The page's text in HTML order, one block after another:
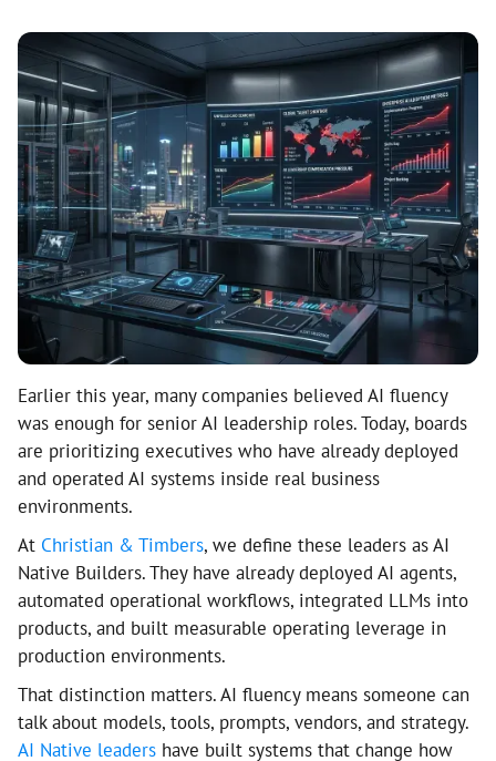
Earlier this year, many companies believed AI fluency
was enough for senior AI leadership roles. Today, boards
are prioritizing executives who have already deployed
and operated AI systems inside real business
environments.
At Christian & Timbers, we define these leaders as AI
Native Builders. They have already deployed AI agents,
automated operational workflows, integrated LLMs into
products, and built measurable operating leverage in
production environments.
That distinction matters. AI fluency means someone can
talk about models, tools, prompts, vendors, and strategy.
AI Native leaders have built systems that change how